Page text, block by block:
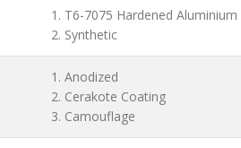
1. T6-7075 Hardened Aluminium
2. Synthetic
1. Anodized
2. Cerakote Coating
3. Camouflage